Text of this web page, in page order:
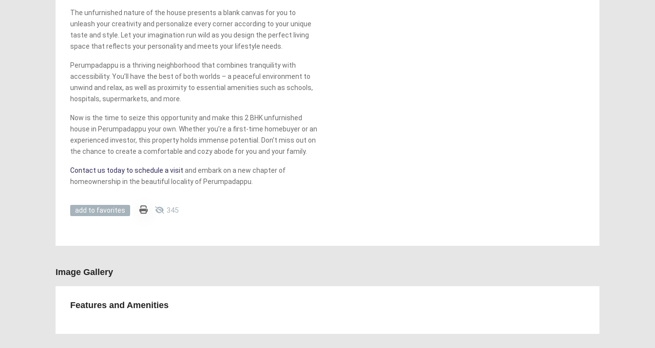
The unfurnished nature of the house presents a blank canvas for you to
unleash your creativity and personalize every corner according to your unique
taste and style. Let your imagination run wild as you design the perfect living
space that reflects your personality and meets your lifestyle needs.
Perumpadappu is a thriving neighborhood that combines tranquility with
accessibility. You’ll have the best of both worlds – a peaceful environment to
unwind and relax, as well as proximity to essential amenities such as schools,
hospitals, supermarkets, and more.
Now is the time to seize this opportunity and make this 2 BHK unfurnished
house in Perumpadappu your own. Whether you’re a first-time homebuyer or an
experienced investor, this property holds immense potential. Don’t miss out on
the chance to create a comfortable and cozy abode for you and your family.
Contact us today to schedule a visit and embark on a new chapter of
homeownership in the beautiful locality of Perumpadappu.
add to favorites 345
Image Gallery
Features and Amenities